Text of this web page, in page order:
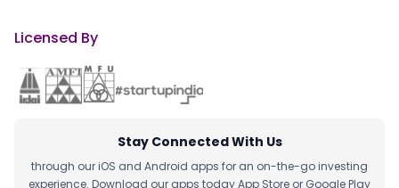
Licensed By
Stay Connected With Us
through our iOS and Android apps for an on-the-go investing
experience. Download our apps today App Store or Google Play